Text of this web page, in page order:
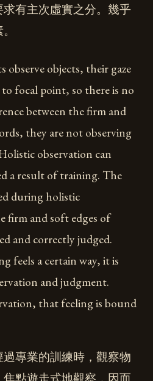
有主次虛實之分。幾乎
objects, their gaze
focal point, so there is no
between the firm and
they are not observing
observation can
a result of training. The
during holistic
firm and soft edges of
and correctly judged.
feels a certain way, it is
and judgment.
that feeling is bound
專業的訓練時，觀察物
點遊走式地觀察，因而